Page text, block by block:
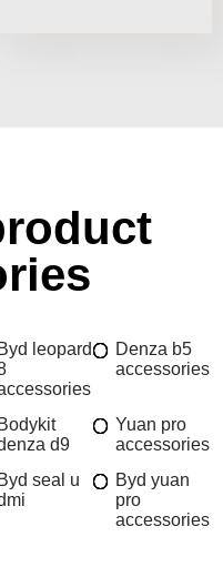
Byd leopard
Denza b5
accessories
Bodykit
d9
Yuan pro
accessories
Byd seal u
Byd yuan
pro
accessories